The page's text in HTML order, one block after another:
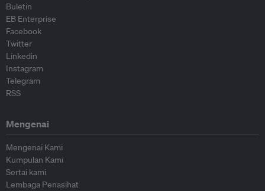
Buletin
EB Enterprise
Facebook
Twitter
Linkedin
Instagram
Telegram
RSS
Mengenai
Mengenai Kami
Kumpulan Kami
Sertai kami
Lembaga Penasihat